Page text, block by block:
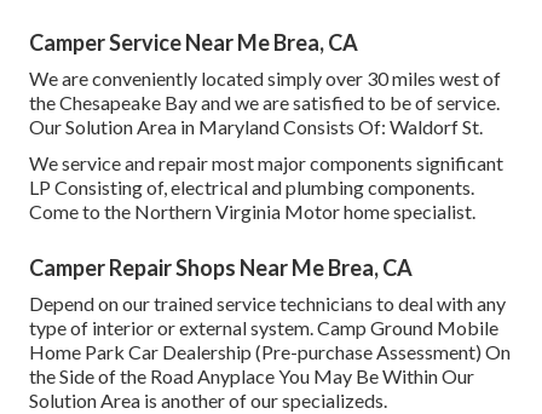
Camper Service Near Me Brea, CA
We are conveniently located simply over 30 miles west of
the Chesapeake Bay and we are satisfied to be of service.
Our Solution Area in Maryland Consists Of: Waldorf St.
We service and repair most major components significant
LP Consisting of, electrical and plumbing components.
Come to the Northern Virginia Motor home specialist.
Camper Repair Shops Near Me Brea, CA
Depend on our trained service technicians to deal with any
type of interior or external system. Camp Ground Mobile
Home Park Car Dealership (Pre-purchase Assessment) On
the Side of the Road Anyplace You May Be Within Our
Solution Area is another of our specializeds.